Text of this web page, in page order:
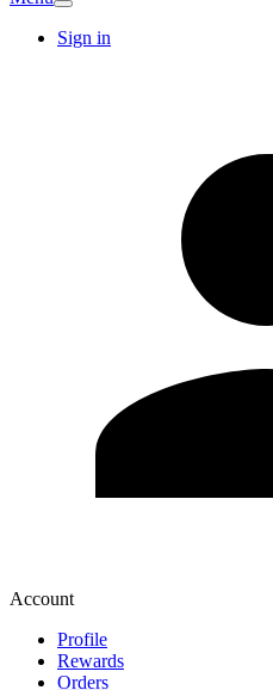
Sign in
Account
Profile
Rewards
Orders